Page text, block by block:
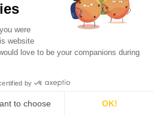
value, estimated at $7.5K
marketability as a creator.
to deliver high-quality
and ROI for her
to navigate the challenges
engagement and
were
website
love to be your companions during
by
to choose OK!